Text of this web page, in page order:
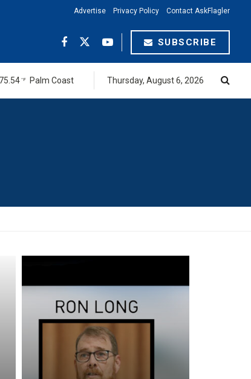
Advertise Privacy Policy Contact AskFlagler
SUBSCRIBE
75.54 °F Palm Coast Thursday, August 6, 2026